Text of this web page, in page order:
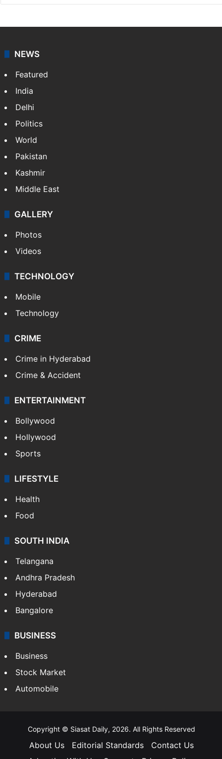
NEWS
Featured
India
Delhi
Politics
World
Pakistan
Kashmir
Middle East
GALLERY
Photos
Videos
TECHNOLOGY
Mobile
Technology
CRIME
Crime in Hyderabad
Crime & Accident
ENTERTAINMENT
Bollywood
Hollywood
Sports
LIFESTYLE
Health
Food
SOUTH INDIA
Telangana
Andhra Pradesh
Hyderabad
Bangalore
BUSINESS
Business
Stock Market
Automobile
Copyright © Siasat Daily, 2026. All Rights Reserved
About Us Editorial Standards
Contact Us